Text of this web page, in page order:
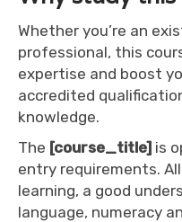
Whether you’re an
professional, this
expertise and boost
accredited
knowledge.
The [course_title] is
entry requirements.
learning, a good
language, numeracy